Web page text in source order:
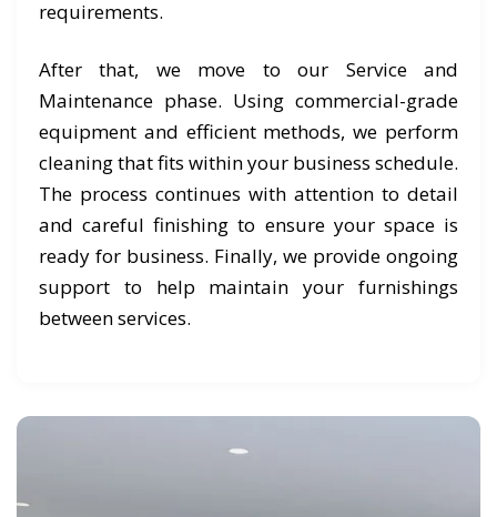
requirements.
After that, we move to our Service and
Maintenance phase. Using commercial-grade
equipment and efficient methods, we perform
cleaning that fits within your business schedule.
The process continues with attention to detail
and careful finishing to ensure your space is
ready for business. Finally, we provide ongoing
support to help maintain your furnishings
between services.